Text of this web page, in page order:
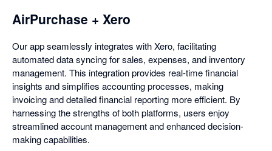
AirPurchase + Xero
Our app seamlessly integrates with Xero, facilitating
automated data syncing for sales, expenses, and inventory
management. This integration provides real-time financial
insights and simplifies accounting processes, making
invoicing and detailed financial reporting more efficient. By
harnessing the strengths of both platforms, users enjoy
streamlined account management and enhanced decision-
making capabilities.